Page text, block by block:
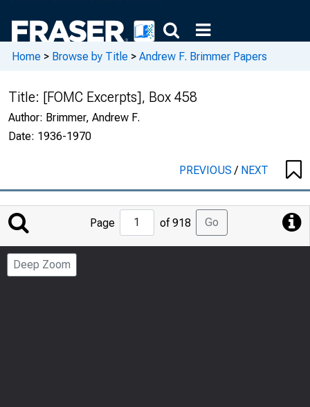
Home > Browse by Title > Andrew F. Brimmer Papers
Title: [FOMC Excerpts], Box 458
Author: Brimmer, Andrew F.
Date: 1936-1970
PREVIOUS/ NEXT
Jump
Page
Page of 918 Go
Deep Zoom